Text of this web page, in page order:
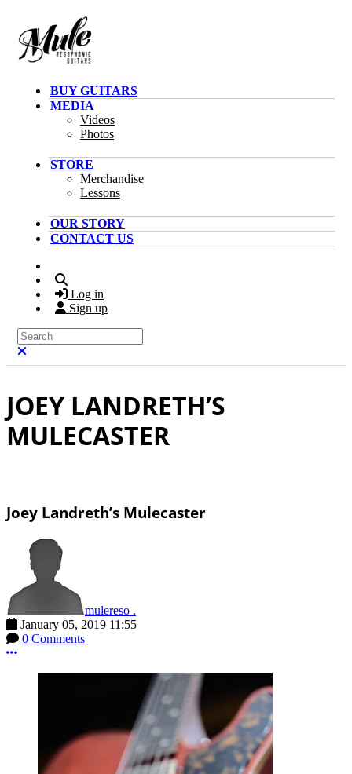
BUY GUITARS
MEDIA
Videos
Photos
STORE
Merchandise
Lessons
OUR STORY
CONTACT US
Log in
Sign up
Search
JOEY LANDRETH’S
MULECASTER
Joey Landreth’s Mulecaster
mulereso .
January 05, 2019 11:55
0 Comments
More options